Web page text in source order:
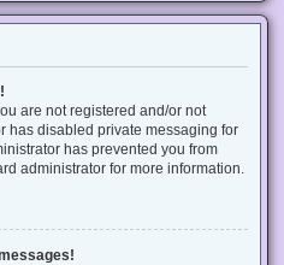
are not registered and/or not
has disabled private messaging for
has prevented you from
administrator for more information.